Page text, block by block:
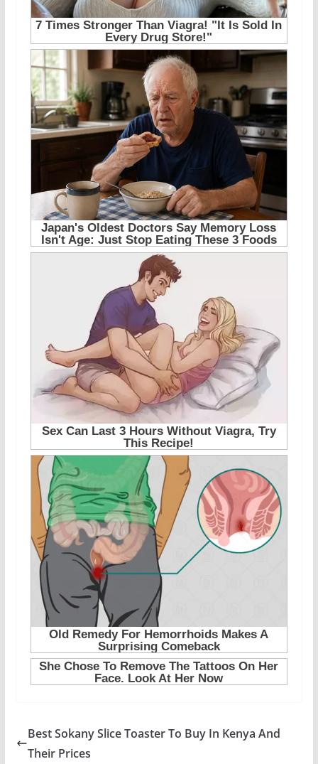
Best Sokany Slice Toaster To Buy In Kenya And
Their Prices